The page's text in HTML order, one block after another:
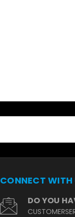
CONNECT WITH
DO YOU